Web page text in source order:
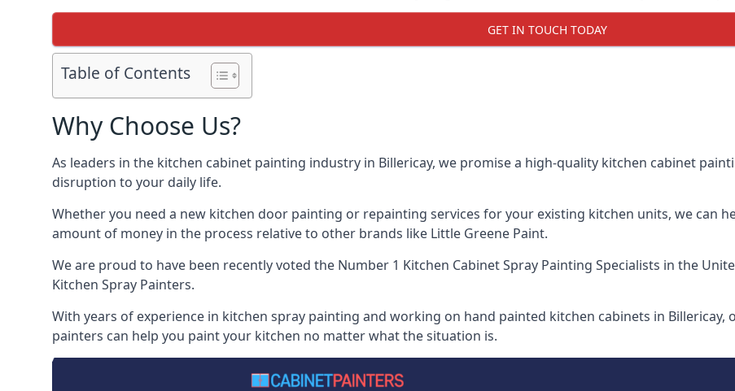
GET IN TOUCH TODAY
Table of Contents
Why Choose Us?
As leaders in the kitchen cabinet painting industry in Billericay, we promise a high-quality kitchen cabinet
disruption to your daily life.
Whether you need a new kitchen door painting or repainting services for your existing kitchen units, we can
amount of money in the process relative to other brands like Little Greene Paint.
We are proud to have been recently voted the Number 1 Kitchen Cabinet Spray Painting Specialists in the
Kitchen Spray Painters.
With years of experience in kitchen spray painting and working on hand painted kitchen cabinets in
painters can help you paint your kitchen no matter what the situation is.